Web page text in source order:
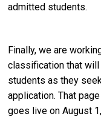
admitted students.
Finally, we are
classification that will
students as they
application. That
goes live on August